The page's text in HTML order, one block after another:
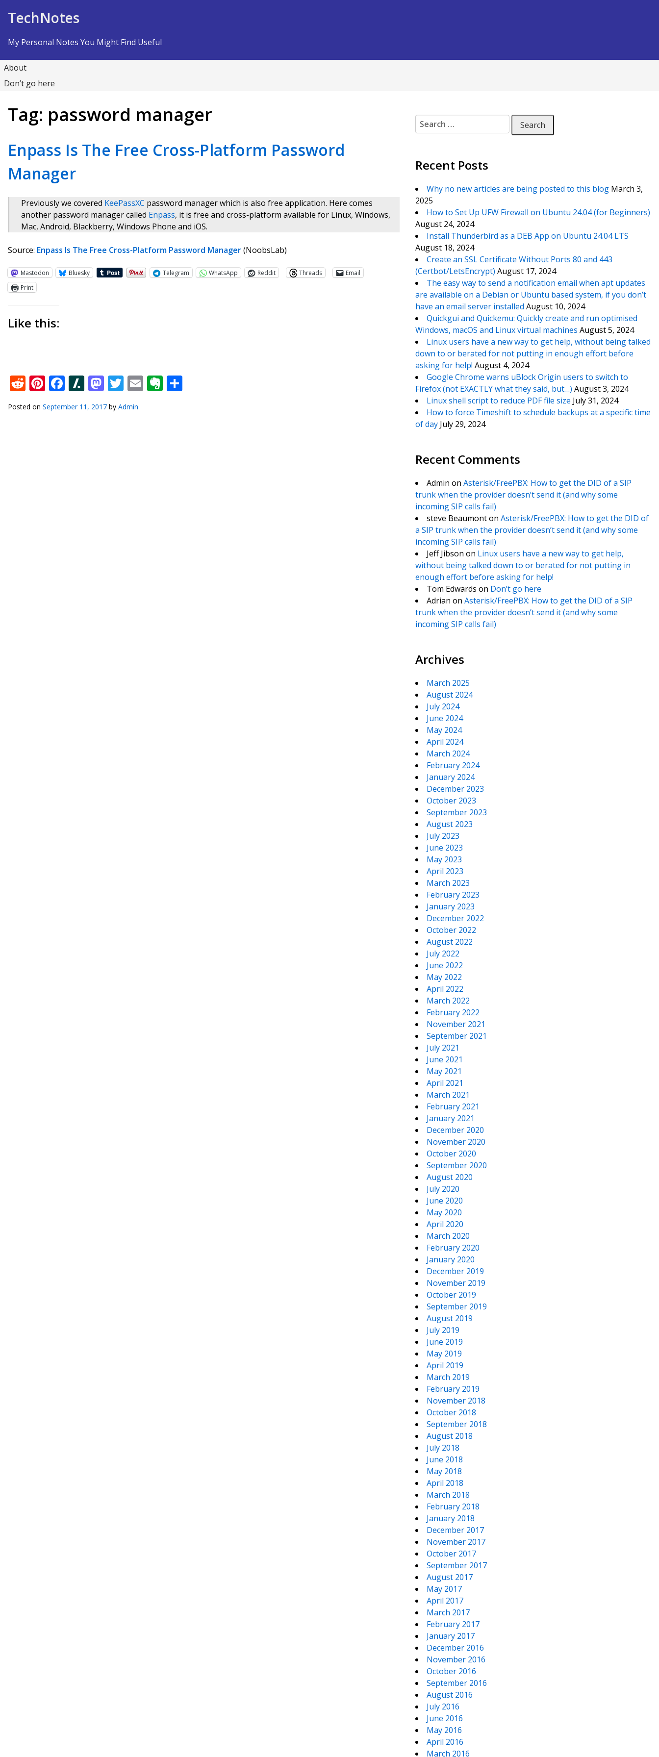
TechNotes
My Personal Notes You Might Find Useful
About
Don’t go here
Tag: password manager
Enpass Is The Free Cross-Platform Password
Manager
Previously we covered KeePassXC password manager which is also free application. Here comes
another password manager called Enpass, it is free and cross-platform available for Linux, Windows,
Mac, Android, Blackberry, Windows Phone and iOS.
Source: Enpass Is The Free Cross-Platform Password Manager(NoobsLab)
Mastodon Bluesky Telegram WhatsApp Reddit Threads
Email
Print
Like this:
Reddit
Pinterest
Facebook
Slashdot
Mastodon
Twitter
EmailEvernote
Posted on September 11, 2017 by Admin
Search for:
Recent Posts
Why no new articles are being posted to this blog March 3,
2025
How to Set Up UFW Firewall on Ubuntu 24.04 (for Beginners)
August 24, 2024
Install Thunderbird as a DEB App on Ubuntu 24.04 LTS
August 18, 2024
Create an SSL Certificate Without Ports 80 and 443
(Certbot/LetsEncrypt) August 17, 2024
The easy way to send a notification email when apt updates
are available on a Debian or Ubuntu based system, if you don’t
have an email server installed August 10, 2024
Quickgui and Quickemu: Quickly create and run optimised
Windows, macOS and Linux virtual machines August 5, 2024
Linux users have a new way to get help, without being talked
down to or berated for not putting in enough effort before
asking for help! August 4, 2024
Google Chrome warns uBlock Origin users to switch to
Firefox (not EXACTLY what they said, but…) August 3, 2024
Linux shell script to reduce PDF file size July 31, 2024
How to force Timeshift to schedule backups at a specific time
of day July 29, 2024
Recent Comments
Admin on Asterisk/FreePBX: How to get the DID of a SIP
trunk when the provider doesn’t send it (and why some
incoming SIP calls fail)
steve Beaumonton Asterisk/FreePBX: How to get the DID of
a SIP trunk when the provider doesn’t send it (and why some
incoming SIP calls fail)
Jeff Jibson on Linux users have a new way to get help,
without being talked down to or berated for not putting in
enough effort before asking for help!
Tom Edwards on Don’t go here
Adrian on Asterisk/FreePBX: How to get the DID of a SIP
trunk when the provider doesn’t send it (and why some
incoming SIP calls fail)
Archives
March 2025
August 2024
July 2024
June 2024
May 2024
April 2024
March 2024
February 2024
January 2024
December 2023
October 2023
September 2023
August 2023
July 2023
June 2023
May 2023
April 2023
March 2023
February 2023
January 2023
December 2022
October 2022
August 2022
July 2022
June 2022
May 2022
April 2022
March 2022
February 2022
November 2021
September 2021
July 2021
June 2021
May 2021
April 2021
March 2021
February 2021
January 2021
December 2020
November 2020
October 2020
September 2020
August 2020
July 2020
June 2020
May 2020
April 2020
March 2020
February 2020
January 2020
December 2019
November 2019
October 2019
September 2019
August 2019
July 2019
June 2019
May 2019
April 2019
March 2019
February 2019
November 2018
October 2018
September 2018
August 2018
July 2018
June 2018
May 2018
April 2018
March 2018
February 2018
January 2018
December 2017
November 2017
October 2017
September 2017
August 2017
May 2017
April 2017
March 2017
February 2017
January 2017
December 2016
November 2016
October 2016
September 2016
August 2016
July 2016
June 2016
May 2016
April 2016
March 2016